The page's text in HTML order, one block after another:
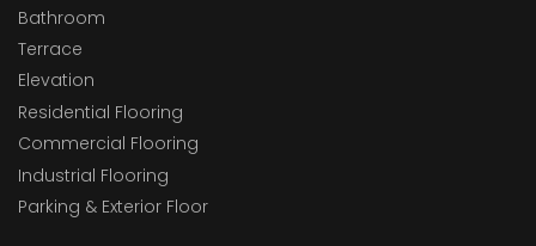
Bathroom
Terrace
Elevation
Residential Flooring
Commercial Flooring
Industrial Flooring
Parking & Exterior Floor